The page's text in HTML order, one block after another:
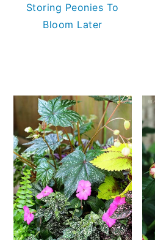
Storing Peonies To
Bloom Later